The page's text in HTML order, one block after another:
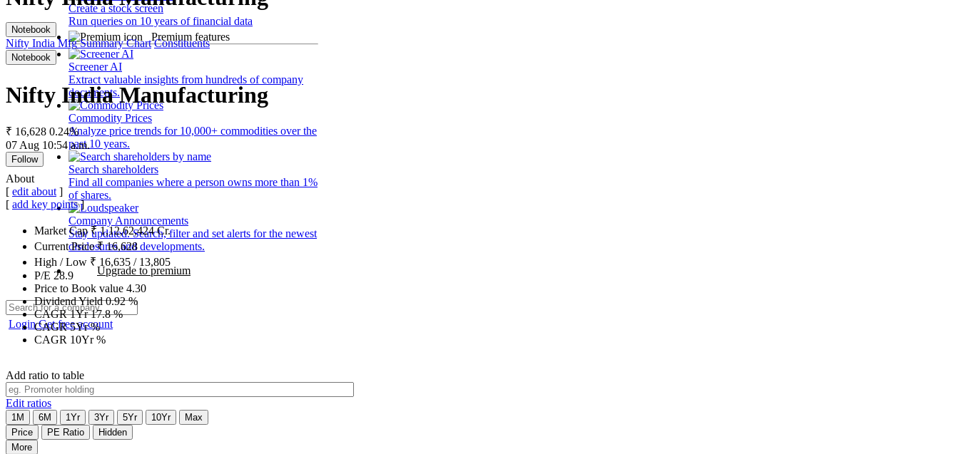
Create a stock screen
Run queries on 10 years of financial data
Premium features
Screener AI
Extract valuable insights from hundreds of company
documents.
Commodity Prices
Analyze price trends for 10,000+ commodities over the
past 10 years.
Search shareholders
Find all companies where a person owns more than 1%
of shares.
Company Announcements
Stay updated. Search, filter and set alerts for the newest
disclosures and developments.
Upgrade to premium
LoginGet free account
Notebook
Nifty India Mfg Summary Chart Constituents
Notebook
Nifty India Manufacturing
₹ 16,628 0.24%
07 Aug 10:54 a.m.
Follow
About
[ edit about]
[ add key points]
Market Cap₹1,12,62,424Cr.
Current Price₹16,628
High / Low ₹ 16,635 / 13,805
P/E 28.9
Price to Book value 4.30
Dividend Yield0.92%
CAGR 1Yr17.8%
CAGR 5Yr%
CAGR 10Yr%
Add ratio to table
Edit ratios
1M 6M 1Yr 3Yr 5Yr 10Yr
Max
Price
PE Ratio
Hidden
More